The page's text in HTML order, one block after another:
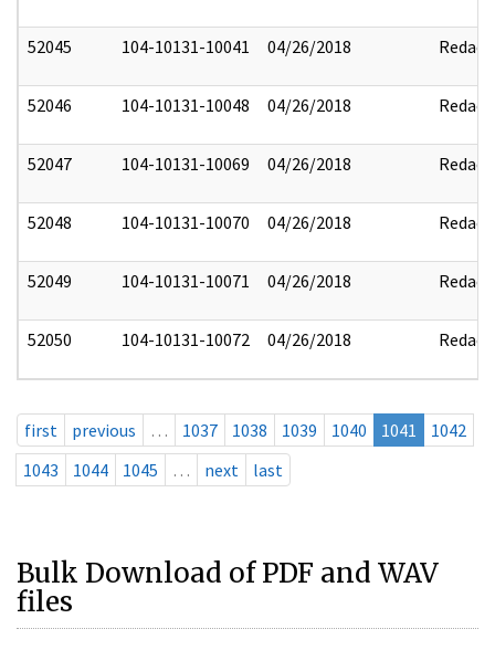
52045 104-10131-10041 04/26/2018 Redact
52046 104-10131-10048 04/26/2018 Redact
52047 104-10131-10069 04/26/2018 Redact
52048 104-10131-10070 04/26/2018 Redact
52049 104-10131-10071 04/26/2018 Redact
52050 104-10131-10072 04/26/2018 Redact
first previous … 1037 1038 1039 1040 1041
1042
1043
1044 1045 … next last
Bulk Download of PDF and WAV
files